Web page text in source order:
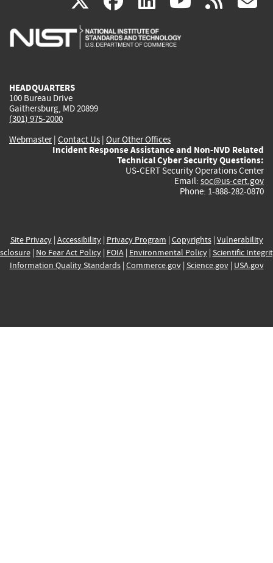
is
is
is
HEADQUARTERS
100 Bureau Drive
Gaithersburg, MD 20899
(301) 975-2000
Webmaster| Contact Us | Our Other Offices
Incident Response Assistance and Non-NVD Related
Technical Cyber Security Questions:
US-CERT Security Operations Center
Email: soc@us-cert.gov
Phone: 1-888-282-0870
Site Privacy| Accessibility| Privacy Program | Copyrights| Vulnerability
| No Fear Act Policy| FOIA| Environmental Policy| Scientific
Information Quality Standards| Commerce.gov| Science.gov| USA.gov